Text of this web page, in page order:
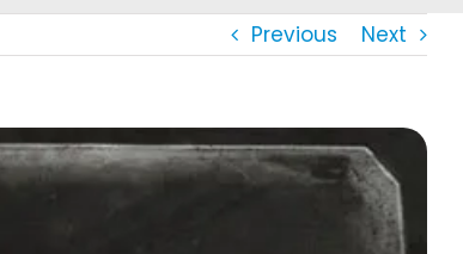
Previous Next